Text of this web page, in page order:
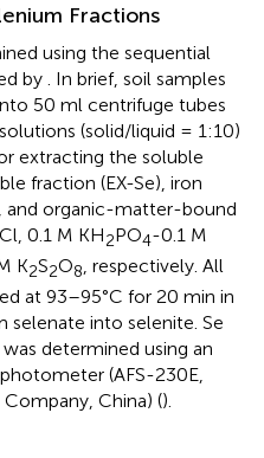
Fractions
using the sequential
by . In brief, soil samples
50 ml centrifuge tubes
(solid/liquid = 1:10)
extracting the soluble
fraction (EX-Se), iron
and organic-matter-bound
0.1 M KH2PO4-0.1 M
K2S2O8, respectively. All
at 93–95°C for 20 min in
into selenite. Se
determined using an
(AFS-230E,
China) ().